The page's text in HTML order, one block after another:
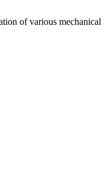
of various